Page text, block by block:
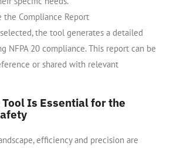
the Compliance Report
the tool generates a detailed
NFPA 20 compliance. This report can be
or shared with relevant
Tool Is Essential for the
efficiency and precision are